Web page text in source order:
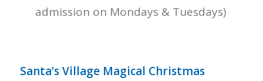
admission on Mondays & Tuesdays)
Santa’s Village Magical Christmas